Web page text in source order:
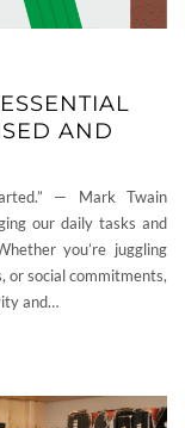
AND
— Mark Twain
our daily tasks and
you’re juggling
or social commitments,
and…